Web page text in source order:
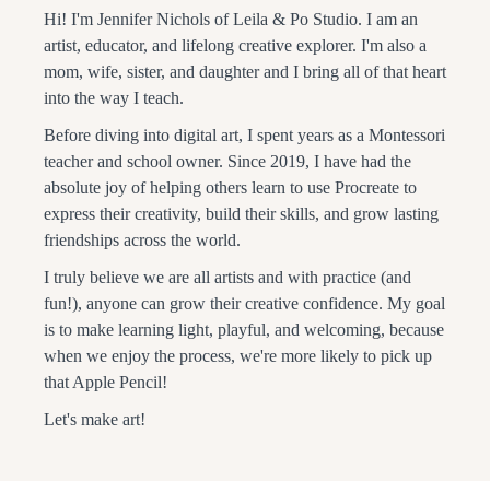
Hi! I'm Jennifer Nichols of Leila & Po Studio. I am an
artist, educator, and lifelong creative explorer. I'm also a
mom, wife, sister, and daughter and I bring all of that heart
into the way I teach.
Before diving into digital art, I spent years as a Montessori
teacher and school owner. Since 2019, I have had the
absolute joy of helping others learn to use Procreate to
express their creativity, build their skills, and grow lasting
friendships across the world.
I truly believe we are all artists and with practice (and
fun!), anyone can grow their creative confidence. My goal
is to make learning light, playful, and welcoming, because
when we enjoy the process, we're more likely to pick up
that Apple Pencil!
Let's make art!